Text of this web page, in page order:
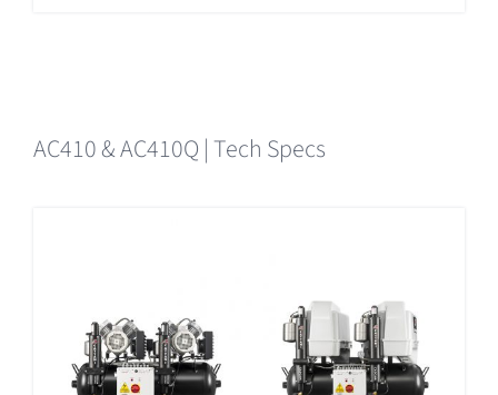
AC410 & AC410Q | Tech Specs